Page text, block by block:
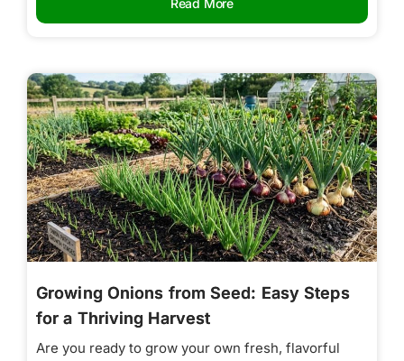
Read More
Growing Onions from Seed: Easy Steps
for a Thriving Harvest
Are you ready to grow your own fresh, flavorful